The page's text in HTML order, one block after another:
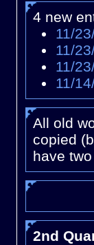
4 new
11/
11/
11/
11/
All old
copied
have
2nd